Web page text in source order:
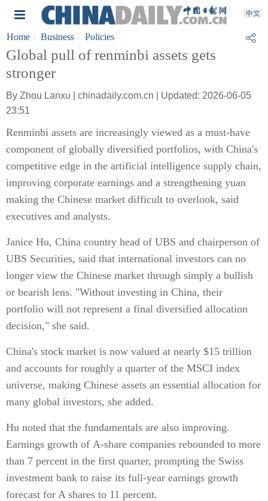
Home Business Policies
Global pull of renminbi assets gets
stronger
By Zhou Lanxu | chinadaily.com.cn | Updated: 2026-06-05
23:51
Renminbi assets are increasingly viewed as a must-have
component of globally diversified portfolios, with China's
competitive edge in the artificial intelligence supply chain,
improving corporate earnings and a strengthening yuan
making the Chinese market difficult to overlook, said
executives and analysts.
Janice Hu, China country head of UBS and chairperson of
UBS Securities, said that international investors can no
longer view the Chinese market through simply a bullish
or bearish lens. "Without investing in China, their
portfolio will not represent a final diversified allocation
decision," she said.
China's stock market is now valued at nearly $15 trillion
and accounts for roughly a quarter of the MSCI index
universe, making Chinese assets an essential allocation for
many global investors, she added.
Hu noted that the fundamentals are also improving.
Earnings growth of A-share companies rebounded to more
than 7 percent in the first quarter, prompting the Swiss
investment bank to raise its full-year earnings growth
forecast for A shares to 11 percent.